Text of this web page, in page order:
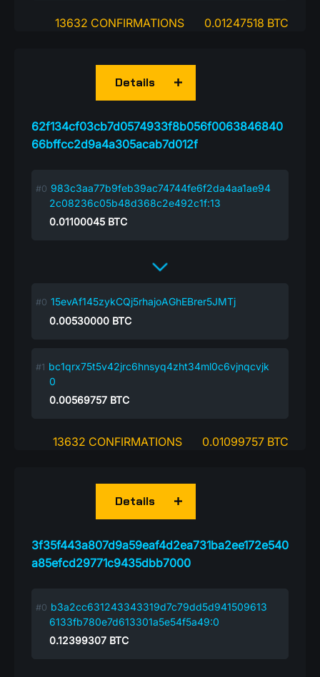
13632 CONFIRMATIONS 0.01247518 BTC
62f134cf03cb7d0574933f8b056f0063846840
66bffcc2d9a4a305acab7d012f
Details
983c3aa77b9feb39ac74744fe6f2da4aa1ae94
2c08236c05b48d368c2e492c1f:13
0.01100045 BTC
15evAf145zykCQj5rhajoAGhEBrer5JMTj
0.00530000 BTC
bc1qrx75t5v42jrc6hnsyq4zht34ml0c6vjnqcvjk
0
0.00569757 BTC
13632 CONFIRMATIONS 0.01099757 BTC
3f35f443a807d9a59eaf4d2ea731ba2ee172e540
a85efcd29771c9435dbb7000
Details
b3a2cc631243343319d7c79dd5d941509613
6133fb780e7d613301a5e54f5a49:0
0.12399307 BTC